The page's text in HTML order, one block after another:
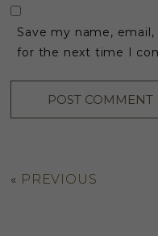
Save my name,
for the next time I
« PREVIOUS